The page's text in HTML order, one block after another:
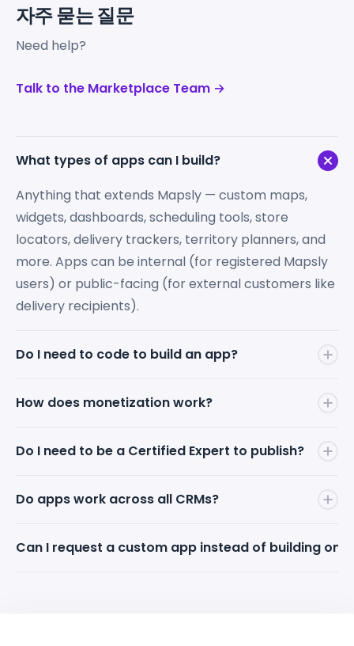
자주 묻는 질문
Need help?
Talk to the Marketplace Team →
What types of apps can I build?
Anything that extends Mapsly — custom maps,
widgets, dashboards, scheduling tools, store
locators, delivery trackers, territory planners, and
more. Apps can be internal (for registered Mapsly
users) or public-facing (for external customers like
delivery recipients).
Do I need to code to build an app?
the Mapsly AI Bot — it handles the building,
also schedule a call and work directly with a Mapsly
How does monetization work?
revenue. Mapsly takes zero commission on app
must have an active Mapsly subscription — that's
separated.
Do I need to be a Certified Expert to publish?
monetize and earn moneyfrom apps on the
Mapsly Certified Expert. Certification is free and
Do apps work across all CRMs?
넥터를 제공하여, 사용자가 만든 앱이 Salesforce,
Can I request a custom app instead of building